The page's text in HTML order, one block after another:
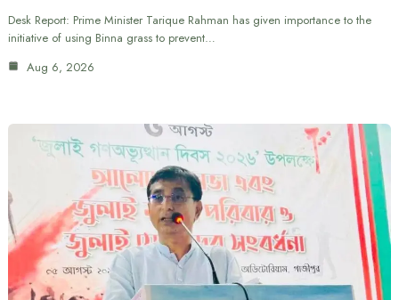
Desk Report: Prime Minister Tarique Rahman has given importance to the
initiative of using Binna grass to prevent…
Aug 6, 2026